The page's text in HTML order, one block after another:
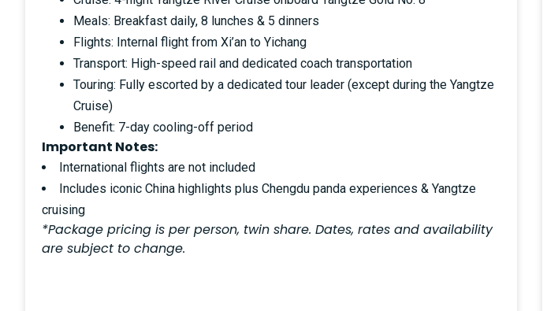
Meals: Breakfast daily, 8 lunches & 5 dinners
Flights: Internal flight from Xi’an to Yichang
Transport: High-speed rail and dedicated coach transportation
Touring: Fully escorted by a dedicated tour leader (except during the Yangtze
Cruise)
Benefit: 7-day cooling-off period
Important Notes:
International flights are not included
Includes iconic China highlights plus Chengdu panda experiences & Yangtze
cruising
*Package pricing is per person, twin share. Dates, rates and availability
are subject to change.